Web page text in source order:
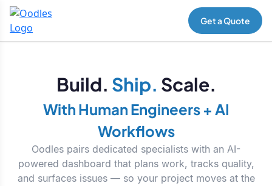
Get a Quote
Build. Ship. Scale.
With Human Engineers + AI
Workflows
Oodles pairs dedicated specialists with an AI-
powered dashboard that plans work, tracks quality,
and surfaces issues — so your project moves at the